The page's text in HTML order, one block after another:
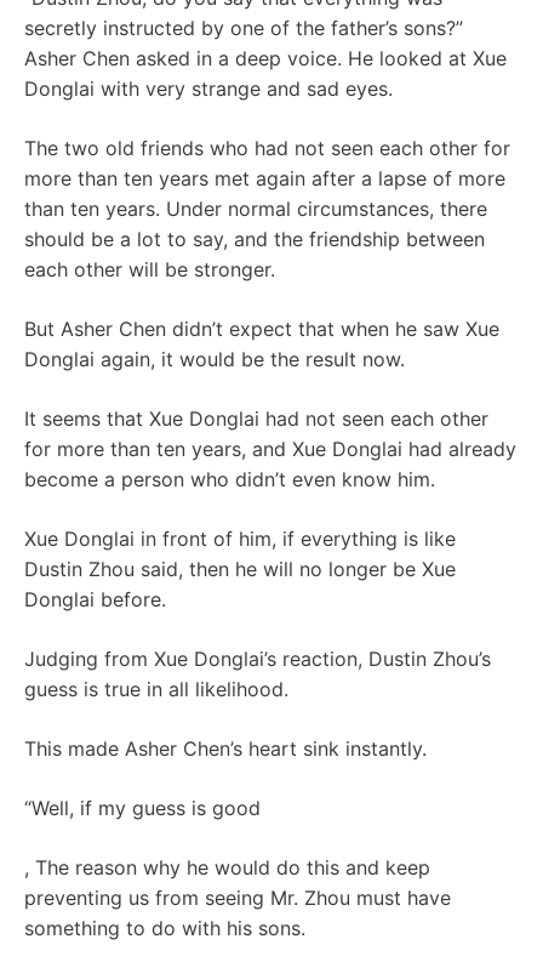
secretly instructed by one of the father’s sons?”
Asher Chen asked in a deep voice. He looked at Xue
Donglai with very strange and sad eyes.
The two old friends who had not seen each other for
more than ten years met again after a lapse of more
than ten years. Under normal circumstances, there
should be a lot to say, and the friendship between
each other will be stronger.
But Asher Chen didn’t expect that when he saw Xue
Donglai again, it would be the result now.
It seems that Xue Donglai had not seen each other
for more than ten years, and Xue Donglai had already
become a person who didn’t even know him.
Xue Donglai in front of him, if everything is like
Dustin Zhou said, then he will no longer be Xue
Donglai before.
Judging from Xue Donglai’s reaction, Dustin Zhou’s
guess is true in all likelihood.
This made Asher Chen’s heart sink instantly.
“Well, if my guess is good
, The reason why he would do this and keep
preventing us from seeing Mr. Zhou must have
something to do with his sons.